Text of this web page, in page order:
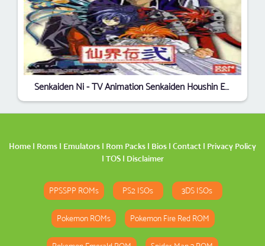
Senkaiden Ni - TV Animation Senkaiden Houshin Engi Yori (Japan)
Home | Roms | Emulators | Rom Packs | Bios | Contact | Privacy Policy
| TOS| Disclaimer
PPSSPP ROMs PS2 ISOs 3DS ISOs
Pokemon ROMs Pokemon Fire Red ROM